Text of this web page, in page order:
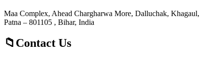
Maa Complex, Ahead Chargharwa More, Dalluchak, Khagaul,
Patna – 801105 , Bihar, India
Contact Us